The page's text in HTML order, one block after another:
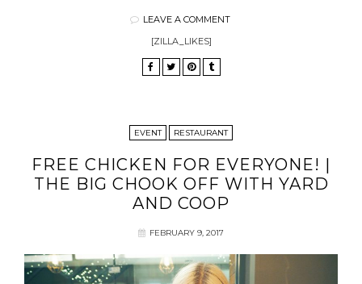
LEAVE A COMMENT
[ZILLA_LIKES]
EVENT RESTAURANT
FREE CHICKEN FOR EVERYONE! |
THE BIG CHOOK OFF WITH YARD
AND COOP
FEBRUARY 9, 2017